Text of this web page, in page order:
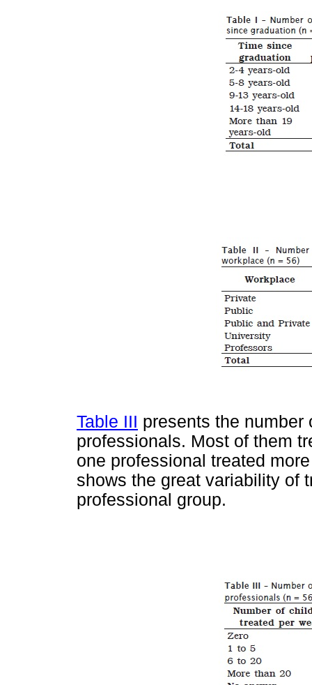
Table III presents the number
professionals. Most of them
one professional treated
shows the great variability of
professional group.